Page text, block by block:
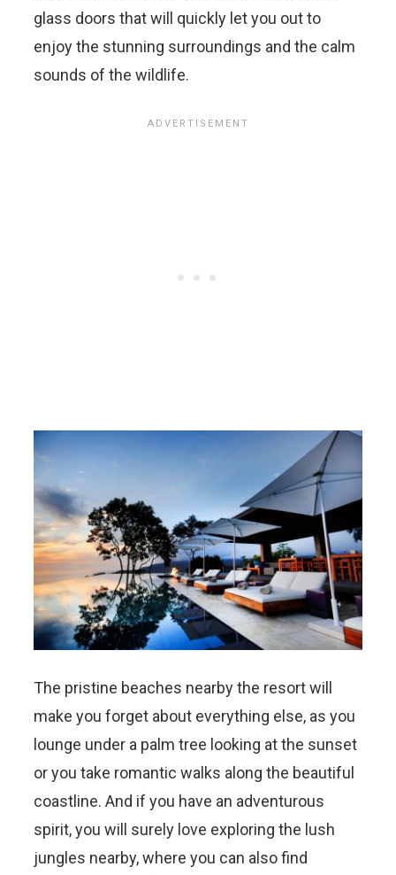
glass doors that will quickly let you out to
enjoy the stunning surroundings and the calm
sounds of the wildlife.
The pristine beaches nearby the resort will
make you forget about everything else, as you
lounge under a palm tree looking at the sunset
or you take romantic walks along the beautiful
coastline. And if you have an adventurous
spirit, you will surely love exploring the lush
jungles nearby, where you can also find